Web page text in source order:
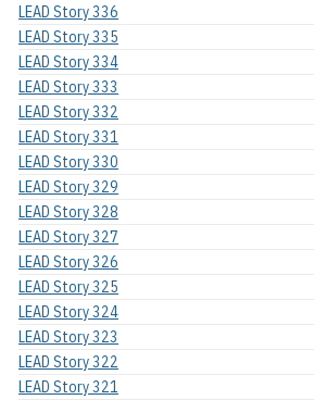
LEAD Story 336
LEAD Story 335
LEAD Story 334
LEAD Story 333
LEAD Story 332
LEAD Story 331
LEAD Story 330
LEAD Story 329
LEAD Story 328
LEAD Story 327
LEAD Story 326
LEAD Story 325
LEAD Story 324
LEAD Story 323
LEAD Story 322
LEAD Story 321